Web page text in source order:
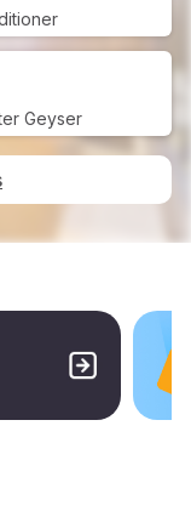
Geyser